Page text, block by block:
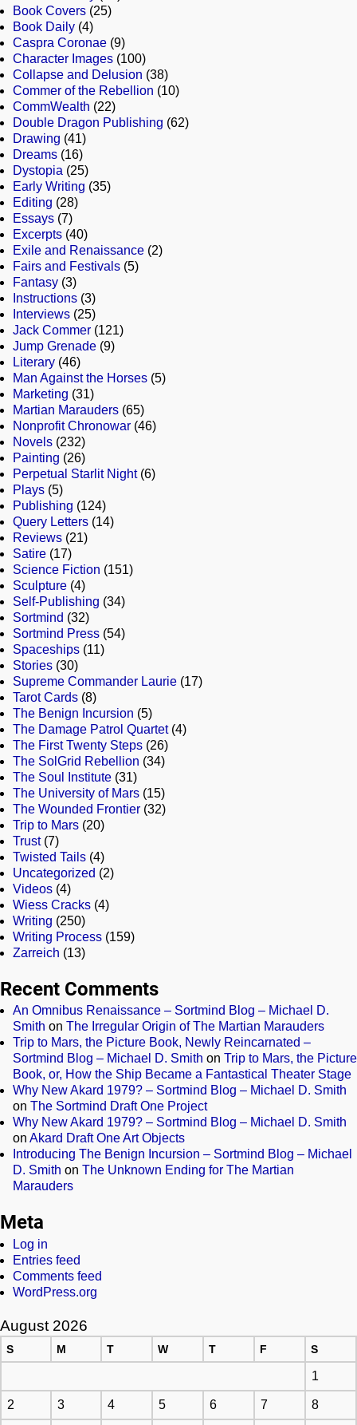
Book Covers (25)
Book Daily (4)
Caspra Coronae (9)
Character Images (100)
Collapse and Delusion (38)
Commer of the Rebellion (10)
CommWealth (22)
Double Dragon Publishing (62)
Drawing (41)
Dreams (16)
Dystopia (25)
Early Writing (35)
Editing (28)
Essays (7)
Excerpts (40)
Exile and Renaissance (2)
Fairs and Festivals (5)
Fantasy (3)
Instructions (3)
Interviews (25)
Jack Commer (121)
Jump Grenade (9)
Literary (46)
Man Against the Horses (5)
Marketing (31)
Martian Marauders (65)
Nonprofit Chronowar (46)
Novels (232)
Painting (26)
Perpetual Starlit Night(6)
Plays (5)
Publishing (124)
Query Letters (14)
Reviews (21)
Satire (17)
Science Fiction (151)
Sculpture (4)
Self-Publishing (34)
Sortmind (32)
Sortmind Press (54)
Spaceships (11)
Stories (30)
Supreme Commander Laurie (17)
Tarot Cards (8)
The Benign Incursion (5)
The Damage Patrol Quartet(4)
The First Twenty Steps (26)
The SolGrid Rebellion (34)
The Soul Institute (31)
The University of Mars (15)
The Wounded Frontier (32)
Trip to Mars (20)
Trust(7)
Twisted Tails (4)
Uncategorized (2)
Videos (4)
Wiess Cracks (4)
Writing (250)
Writing Process (159)
Zarreich (13)
Recent Comments
An Omnibus Renaissance – Sortmind Blog – Michael D.
Smith on The Irregular Origin of The Martian Marauders
Trip to Mars, the Picture Book, Newly Reincarnated –
Sortmind Blog – Michael D. Smith on Trip to Mars, the Picture
Book, or, How the Ship Became a Fantastical Theater Stage
Why New Akard 1979? – Sortmind Blog – Michael D. Smith
on The Sortmind Draft One Project
Why New Akard 1979? – Sortmind Blog – Michael D. Smith
on Akard Draft One Art Objects
Introducing The Benign Incursion – Sortmind Blog – Michael
D. Smith on The Unknown Ending for The Martian
Marauders
Meta
Log in
Entries feed
Comments feed
WordPress.org
August 2026
S M T W T F S
1
2 3 4 5 6 7 8